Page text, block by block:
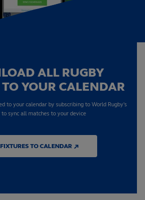
ALL RUGBY
YOUR CALENDAR
to your calendar by subscribing to World Rugby's
to sync all matches to your device
TO CALENDAR ↗